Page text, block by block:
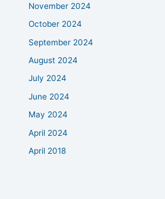
November 2024
October 2024
September 2024
August 2024
July 2024
June 2024
May 2024
April 2024
April 2018